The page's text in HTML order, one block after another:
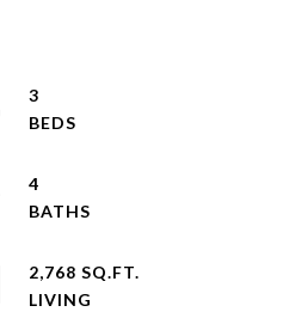
3
4
2,768 SQ.FT.
LIVING